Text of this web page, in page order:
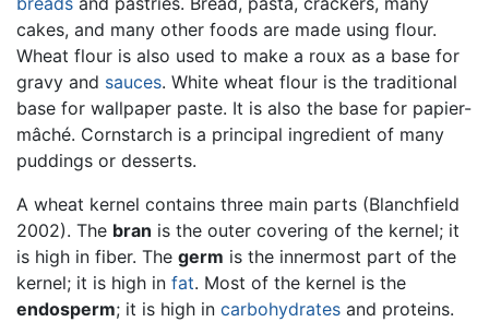
cakes, and many other foods are made using flour.
Wheat flour is also used to make a roux as a base for
gravy and sauces. White wheat flour is the traditional
base for wallpaper paste. It is also the base for papier-
mâché. Cornstarch is a principal ingredient of many
puddings or desserts.
A wheat kernel contains three main parts (Blanchfield
2002). The bran is the outer covering of the kernel; it
is high in fiber. The germ is the innermost part of the
kernel; it is high in fat. Most of the kernel is the
endosperm; it is high in carbohydrates and proteins.